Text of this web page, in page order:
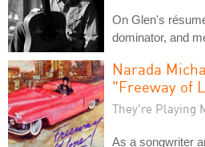
On Glen's
dominator, and
Narada
"Freeway of
They're Playing
As a songwriter